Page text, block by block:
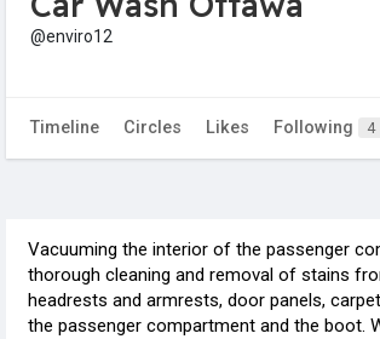
@enviro12
Timeline Circles Likes Following 4
Vacuuming the interior of the passenger
thorough cleaning and removal of stains
headrests and armrests, door panels,
the passenger compartment and the boot.